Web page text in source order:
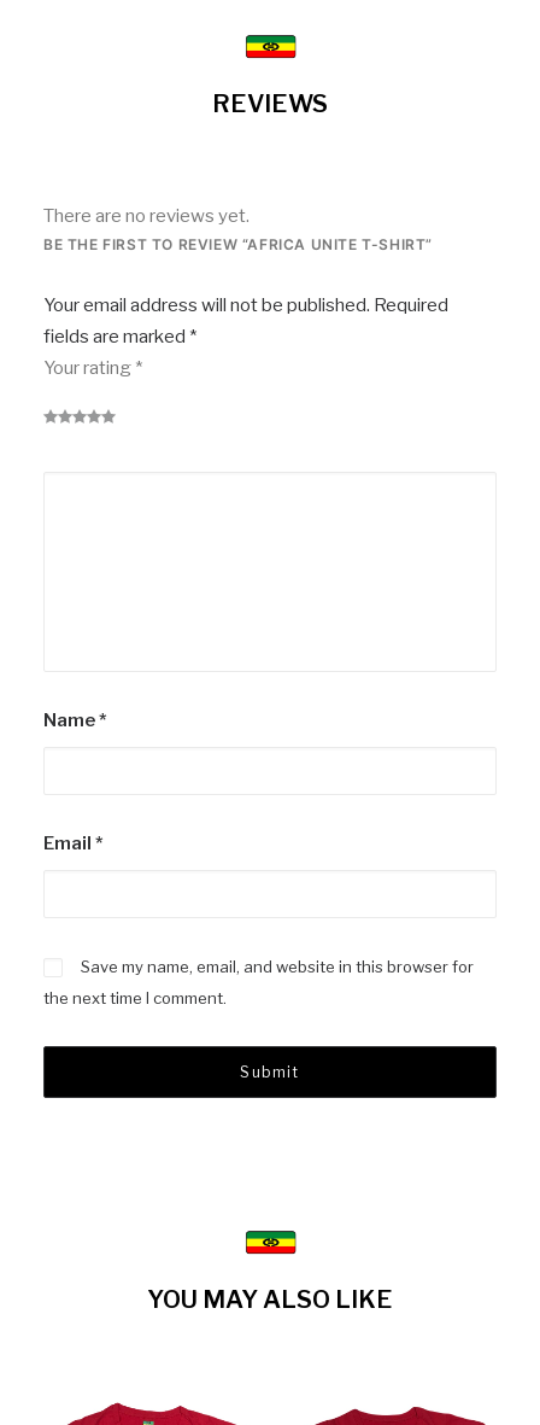
REVIEWS
There are no reviews yet.
BE THE FIRST TO REVIEW “AFRICA UNITE T-SHIRT”
Your email address will not be published. Required
fields are marked *
Your rating *
Name*
Email *
Save my name, email, and website in this browser for
the next time I comment.
YOU MAY ALSO LIKE